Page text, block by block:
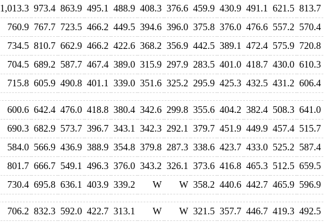
1,013.3 973.4 863.9 495.1 488.9 408.3 376.6 459.9 430.9 491.1 621.5 813.7
760.9 767.7 723.5 466.2 449.5 394.6 396.0 375.8 376.0 476.6 557.2 570.4
734.5 810.7 662.9 466.2 422.6 368.2 356.9 442.5 389.1 472.4 575.9 720.8
704.5 689.2 587.7 467.4 389.0 315.9 297.9 283.5 401.0 418.7 430.0 610.3
715.8 605.9 490.8 401.1 339.0 351.6 325.2 295.9 425.3 432.5 431.2 606.4
600.6 642.4 476.0 418.8 380.4 342.6 299.8 355.6 404.2 382.4 508.3 641.0
690.3 682.9 573.7 396.7 343.1 342.3 292.1 379.7 451.9 449.9 457.4 515.7
584.0 566.9 436.9 388.9 354.8 379.8 287.3 338.6 423.7 433.0 525.2 587.4
801.7 666.7 549.1 496.3 376.0 343.2 326.1 373.6 416.8 465.3 512.5 659.5
730.4 695.8 636.1 403.9 339.2 W W 358.2 440.6 442.7 465.9 596.9
706.2 832.3 592.0 422.7 313.1 W W 321.5 357.7 446.7 419.3 492.5